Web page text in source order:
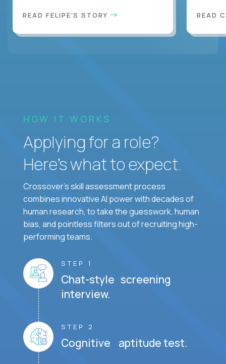
READ FELIPE'S STORY READ
HOW IT WORKS
Applying for a role?
Here’s what to expect.
Crossover's skill assessment process
combines innovative AI power with decades of
human research, to take the guesswork, human
bias, and pointless filters out of recruiting high-
performing teams.
STEP 1
Chat-style screening
interview.
STEP 2
Cognitive aptitude test.